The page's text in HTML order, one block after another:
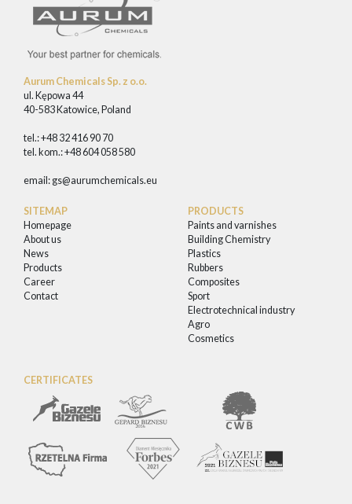
Aurum Chemicals Sp. z o.o.
ul. Kępowa 44
40-583 Katowice, Poland
tel.: +48 32 416 90 70
tel. kom.: +48 604 058 580
email: gs@aurumchemicals.eu
SITEMAP
Homepage
About us
News
Products
Career
Contact
PRODUCTS
Paints and varnishes
Building Chemistry
Plastics
Rubbers
Composites
Sport
Electrotechnical industry
Agro
Cosmetics
CERTIFICATES